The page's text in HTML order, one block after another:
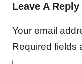
Leave A Reply
Your email
Required fields